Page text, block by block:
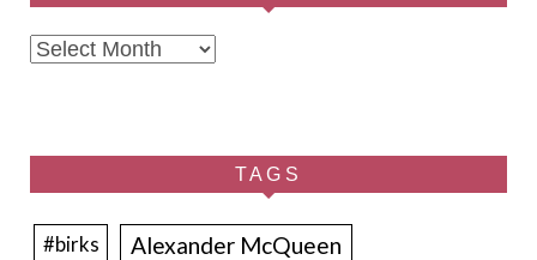
Archives
TAGS
#birks Alexander McQueen